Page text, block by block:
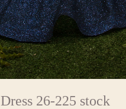
Dress 26-225 stock